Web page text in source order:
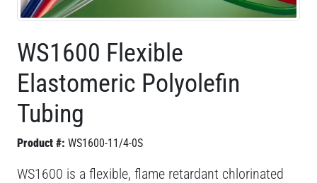
WS1600 Flexible
Elastomeric Polyolefin
Tubing
Product #: WS1600-11/4-0S
WS1600 is a flexible, flame retardant chlorinated